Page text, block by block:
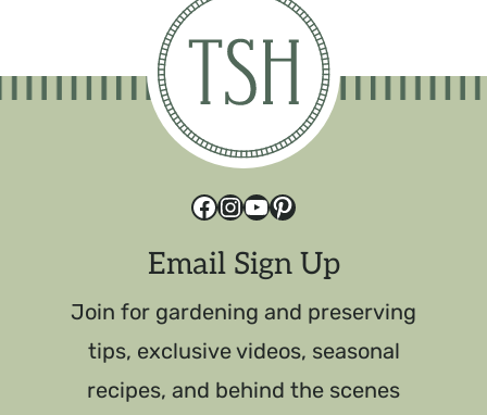
Facebook
Instagram
YouTube
Pinterest
Email Sign Up
Join for gardening and preserving
tips, exclusive videos, seasonal
recipes, and behind the scenes